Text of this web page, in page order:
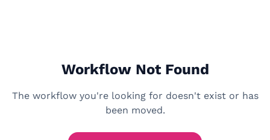
Workflow Not Found
The workflow you're looking for doesn't exist or has
been moved.